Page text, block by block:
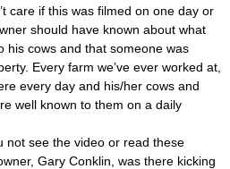
care if this was filmed on one day or
should have known about what
his cows and that someone was
Every farm we’ve ever worked at,
every day and his/her cows and
well known to them on a daily
not see the video or read these
Gary Conklin, was there kicking